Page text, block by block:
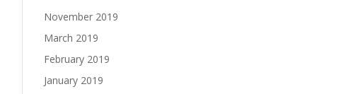
November 2019
March 2019
February 2019
January 2019